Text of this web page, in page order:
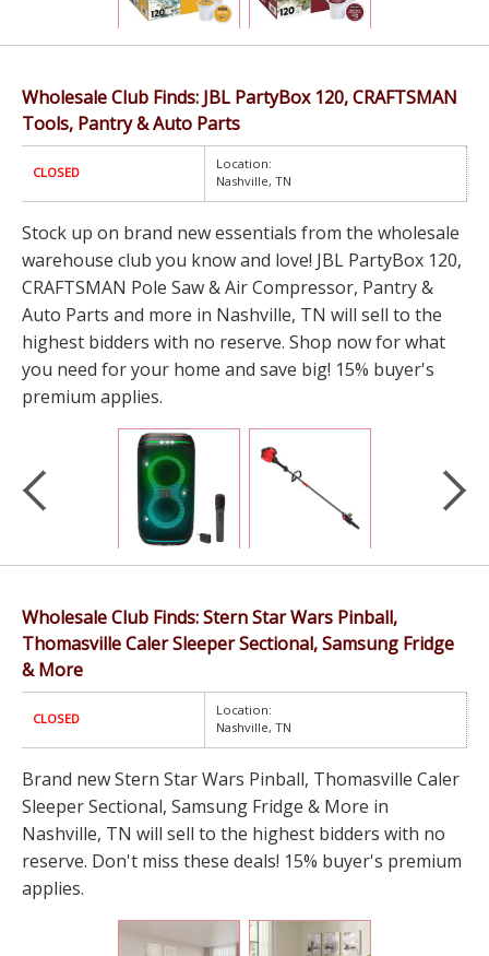
Wholesale Club Finds: JBL PartyBox 120, CRAFTSMAN
Tools, Pantry & Auto Parts
CLOSED
Location:
Nashville, TN
Stock up on brand new essentials from the wholesale
warehouse club you know and love! JBL PartyBox 120,
CRAFTSMAN Pole Saw & Air Compressor, Pantry &
Auto Parts and more in Nashville, TN will sell to the
highest bidders with no reserve. Shop now for what
you need for your home and save big! 15% buyer's
premium applies.
Wholesale Club Finds: Stern Star Wars Pinball,
Thomasville Caler Sleeper Sectional, Samsung Fridge
& More
CLOSED
Location:
Nashville, TN
Brand new Stern Star Wars Pinball, Thomasville Caler
Sleeper Sectional, Samsung Fridge & More in
Nashville, TN will sell to the highest bidders with no
reserve. Don't miss these deals! 15% buyer's premium
applies.